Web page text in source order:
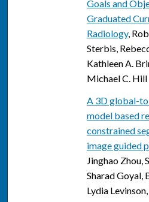
Goals and
Graduated
Radiology,
Sterbis,
Kathleen A.
Michael C. Hill
A 3D global-
model based
constrained
image guided
Jinghao Zhou,
Sharad Goyal,
Lydia